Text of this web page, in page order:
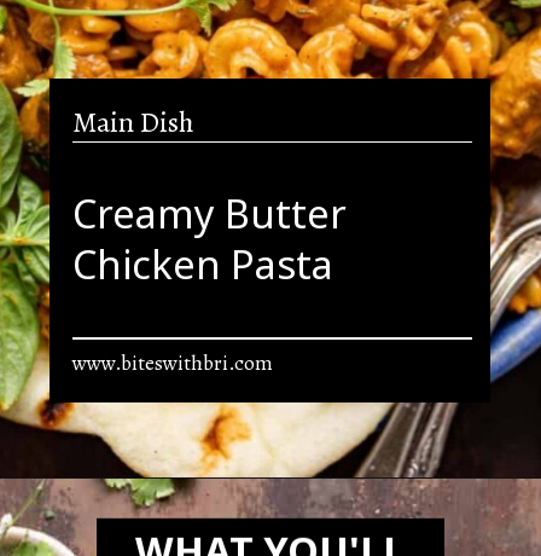
Main Dish
Creamy Butter
Chicken Pasta
www.biteswithbri.com
Openinghttps://biteswithbri.com/butter-chicken-pasta/